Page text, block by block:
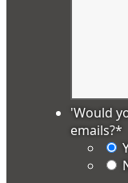
'Would
emails?*